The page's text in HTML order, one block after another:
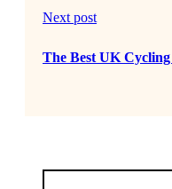
Next post
The Best UK